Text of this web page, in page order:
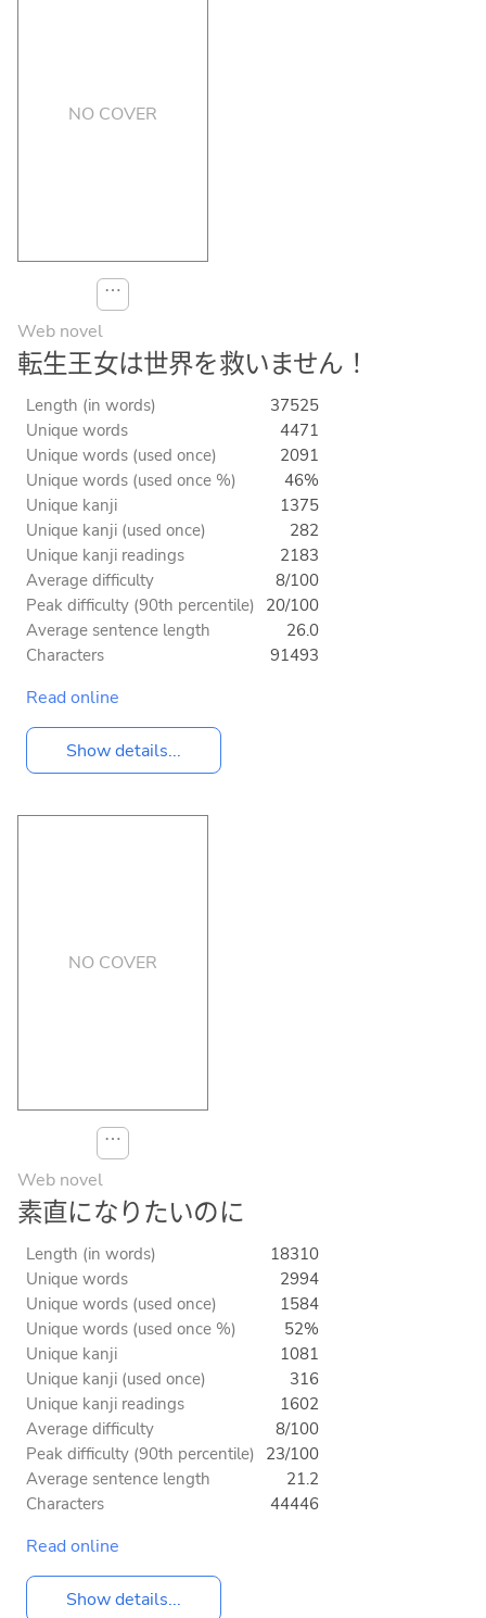
NO COVER
⋯
Web novel
転生王女は世界を救いません！
Length (in words)
37525
Unique words
4471
Unique words (used once)
2091
Unique words (used once %)
46%
Unique kanji
1375
Unique kanji (used once)
282
Unique kanji readings
2183
Average difficulty
8/100
Peak difficulty (90th percentile) 20/100
Average sentence length
26.0
Characters
91493
Read online
Show details...
NO COVER
⋯
Web novel
素直になりたいのに
Length (in words)
18310
Unique words
2994
Unique words (used once)
1584
Unique words (used once %)
52%
Unique kanji
1081
Unique kanji (used once)
316
Unique kanji readings
1602
Average difficulty
8/100
Peak difficulty (90th percentile) 23/100
Average sentence length
21.2
Characters
44446
Read online
Show details...